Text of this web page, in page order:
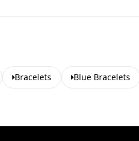
Bracelets Blue Bracelets